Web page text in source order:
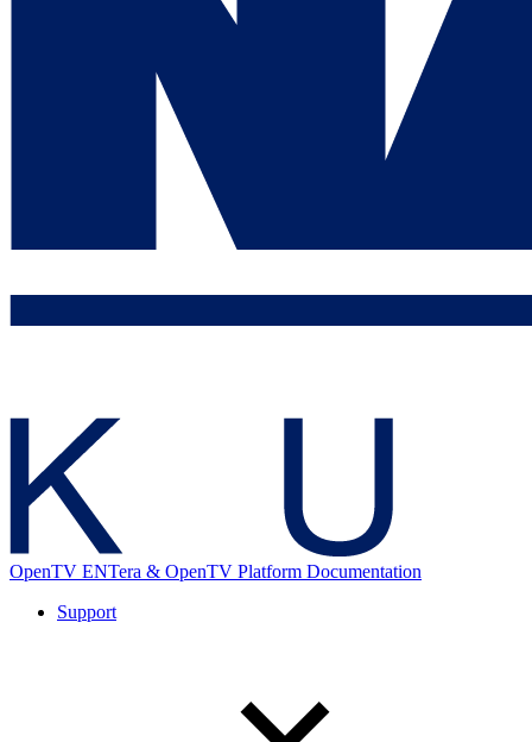
OpenTV ENTera & OpenTV Platform Documentation
Support